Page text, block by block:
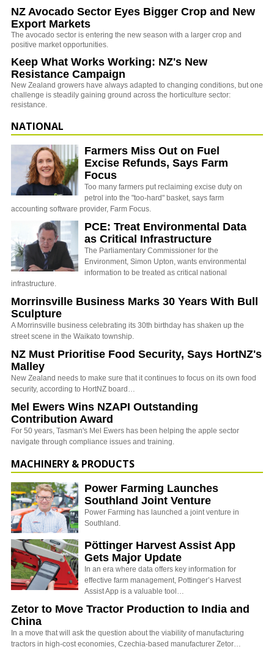
NZ Avocado Sector Eyes Bigger Crop and New
Export Markets
The avocado sector is entering the new season with a larger crop and
positive market opportunities.
Keep What Works Working: NZ's New
Resistance Campaign
New Zealand growers have always adapted to changing conditions, but one
challenge is steadily gaining ground across the horticulture sector:
resistance.
NATIONAL
Farmers Miss Out on Fuel
Excise Refunds, Says Farm
Focus
Too many farmers put reclaiming excise duty on
petrol into the "too-hard" basket, says farm
accounting software provider, Farm Focus.
PCE: Treat Environmental Data
as Critical Infrastructure
The Parliamentary Commissioner for the
Environment, Simon Upton, wants environmental
information to be treated as critical national
infrastructure.
Morrinsville Business Marks 30 Years With Bull
Sculpture
A Morrinsville business celebrating its 30th birthday has shaken up the
street scene in the Waikato township.
NZ Must Prioritise Food Security, Says HortNZ's
Malley
New Zealand needs to make sure that it continues to focus on its own food
security, according to HortNZ board…
Mel Ewers Wins NZAPI Outstanding
Contribution Award
For 50 years, Tasman's Mel Ewers has been helping the apple sector
navigate through compliance issues and training.
MACHINERY & PRODUCTS
Power Farming Launches
Southland Joint Venture
Power Farming has launched a joint venture in
Southland.
Pöttinger Harvest Assist App
Gets Major Update
In an era where data offers key information for
effective farm management, Pottinger’s Harvest
Assist App is a valuable tool…
Zetor to Move Tractor Production to India and
China
In a move that will ask the question about the viability of manufacturing
tractors in high-cost economies, Czechia-based manufacturer Zetor…